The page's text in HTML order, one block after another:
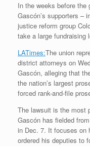
In the weeks before the
Gascón’s supporters –
justice reform group
take a large fundraising
LATimes:The union
district attorneys on
Gascón, alleging that
the nation’s largest
forced rank-and-file
The lawsuit is the most
Gascón has fielded
in Dec. 7. It focuses on
ordered his deputies to